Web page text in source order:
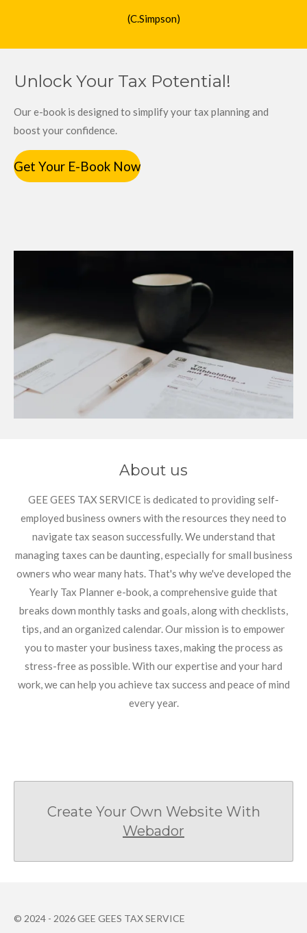
(C.Simpson)
Unlock Your Tax Potential!
Our e-book is designed to simplify your tax planning and
boost your confidence.
Get Your E-Book Now
About us
GEE GEES TAX SERVICE is dedicated to providing self-
employed business owners with the resources they need to
navigate tax season successfully. We understand that
managing taxes can be daunting, especially for small business
owners who wear many hats. That's why we've developed the
Yearly Tax Planner e-book, a comprehensive guide that
breaks down monthly tasks and goals, along with checklists,
tips, and an organized calendar. Our mission is to empower
you to master your business taxes, making the process as
stress-free as possible. With our expertise and your hard
work, we can help you achieve tax success and peace of mind
every year.
Create Your Own Website With
Webador
© 2024 - 2026 GEE GEES TAX SERVICE